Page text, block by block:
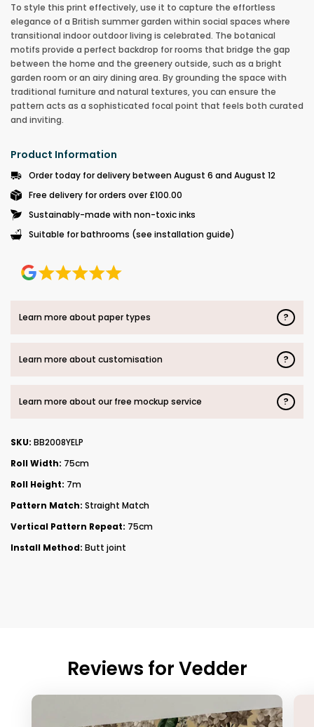
To style this print effectively, use it to capture the effortless
elegance of a British summer garden within social spaces where
transitional indoor outdoor living is celebrated. The botanical
motifs provide a perfect backdrop for rooms that bridge the gap
between the home and the greenery outside, such as a bright
garden room or an airy dining area. By grounding the space with
traditional furniture and natural textures, you can ensure the
pattern acts as a sophisticated focal point that feels both curated
and inviting.
Product Information
Order today for delivery between August 6 and August 12
Free delivery for orders over £100.00
Sustainably-made with non-toxic inks
Suitable for bathrooms (see installation guide)
Learn more about paper types ?
Learn more about customisation ?
Learn more about our free mockup service ?
SKU: BB2008YELP
Roll Width: 75cm
Roll Height: 7m
Pattern Match: Straight Match
Vertical Pattern Repeat: 75cm
Install Method: Butt joint
Reviews forVedder